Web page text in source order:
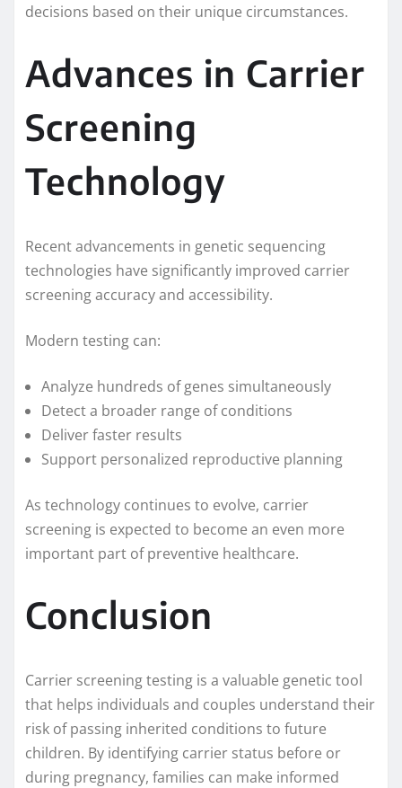
decisions based on their unique circumstances.
Advances in Carrier
Screening
Technology
Recent advancements in genetic sequencing
technologies have significantly improved carrier
screening accuracy and accessibility.
Modern testing can:
Analyze hundreds of genes simultaneously
Detect a broader range of conditions
Deliver faster results
Support personalized reproductive planning
As technology continues to evolve, carrier
screening is expected to become an even more
important part of preventive healthcare.
Conclusion
Carrier screening testing is a valuable genetic tool
that helps individuals and couples understand their
risk of passing inherited conditions to future
children. By identifying carrier status before or
during pregnancy, families can make informed